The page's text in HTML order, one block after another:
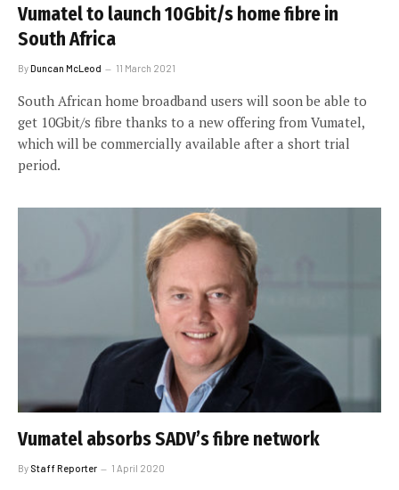
Vumatel to launch 10Gbit/s home fibre in
South Africa
ByDuncan McLeod 11 March 2021
South African home broadband users will soon be able to
get 10Gbit/s fibre thanks to a new offering from Vumatel,
which will be commercially available after a short trial
period.
Vumatel absorbs SADV’s fibre network
By Staff Reporter 1 April 2020